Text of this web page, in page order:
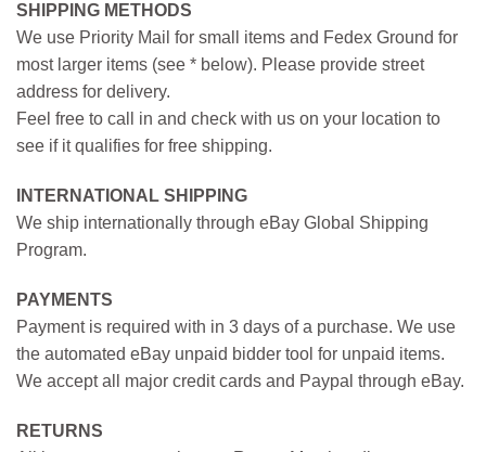
SHIPPING METHODS
We use Priority Mail for small items and Fedex Ground for
most larger items (see * below). Please provide street
address for delivery.
Feel free to call in and check with us on your location to
see if it qualifies for free shipping.
INTERNATIONAL SHIPPING
We ship internationally through eBay Global Shipping
Program.
PAYMENTS
Payment is required with in 3 days of a purchase. We use
the automated eBay unpaid bidder tool for unpaid items.
We accept all major credit cards and Paypal through eBay.
RETURNS